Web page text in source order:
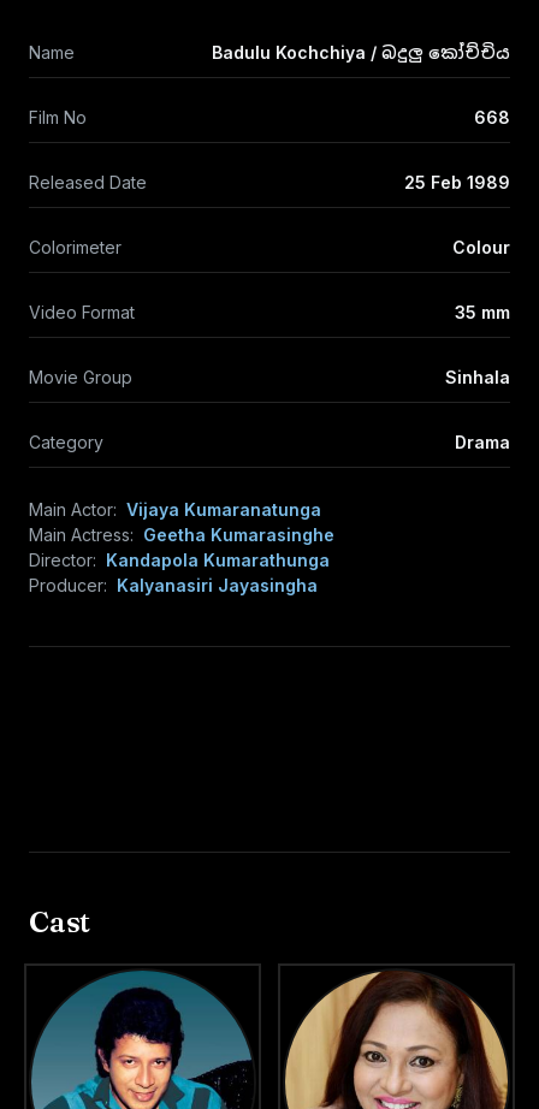
Name Badulu Kochchiya / බදුලු කෝච්චිය
Film No 668
Released Date 25 Feb 1989
Colorimeter Colour
Video Format 35 mm
Movie Group Sinhala
Category Drama
Main Actor: Vijaya Kumaranatunga
Main Actress: Geetha Kumarasinghe
Director: Kandapola Kumarathunga
Producer: Kalyanasiri Jayasingha
Cast